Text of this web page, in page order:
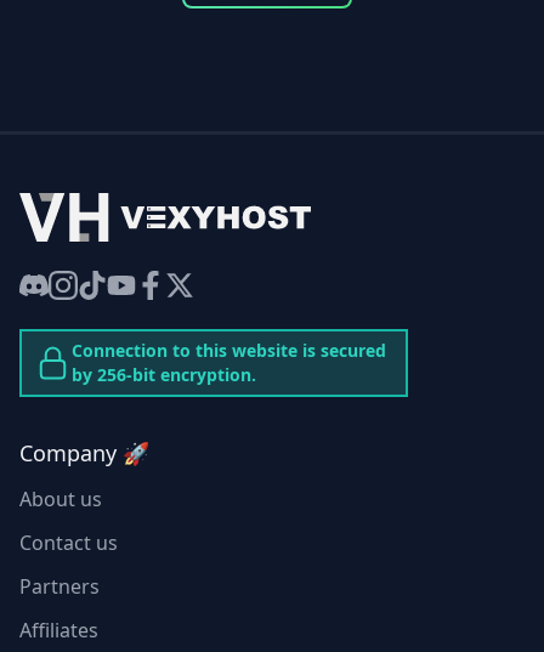
VexyHost
Discord
Instagram
TikTokYouTube
Facebook
Twitter
Connection to this website is secured
by 256-bit encryption.
Company 🚀
About us
Contact us
Partners
Affiliates